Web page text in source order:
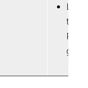
Lose
Roth